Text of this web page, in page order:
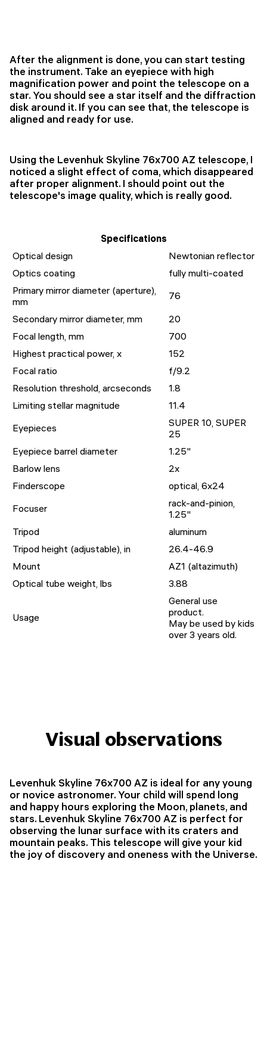
After the alignment is done, you can start testing
the instrument. Take an eyepiece with high
magnification power and point the telescope on a
star. You should see a star itself and the diffraction
disk around it. If you can see that, the telescope is
aligned and ready for use.
Using the Levenhuk Skyline 76x700 AZ telescope, I
noticed a slight effect of coma, which disappeared
after proper alignment. I should point out the
telescope's image quality, which is really good.
Specifications
Optical design
Newtonian reflector
Optics coating
fully multi-coated
Primary mirror diameter (aperture),
mm
76
Secondary mirror diameter, mm
20
Focal length, mm
700
Highest practical power, x
152
Focal ratio
f/9.2
Resolution threshold, arcseconds
1.8
Limiting stellar magnitude
11.4
Eyepieces
SUPER 10, SUPER
25
Eyepiece barrel diameter
1.25"
Barlow lens
2x
Finderscope
optical, 6x24
Focuser
rack-and-pinion,
1.25"
Tripod
aluminum
Tripod height (adjustable), in
26.4-46.9
Mount
AZ1 (altazimuth)
Optical tube weight, lbs
3.88
Usage
General use
product.
May be used by kids
over 3 years old.
Visual observations
Levenhuk Skyline 76x700 AZ is ideal for any young
or novice astronomer. Your child will spend long
and happy hours exploring the Moon, planets, and
stars. Levenhuk Skyline 76x700 AZ is perfect for
observing the lunar surface with its craters and
mountain peaks. This telescope will give your kid
the joy of discovery and oneness with the Universe.